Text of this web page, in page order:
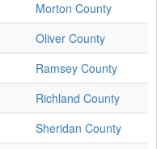
Morton County
Oliver County
Ramsey County
Richland County
Sheridan County